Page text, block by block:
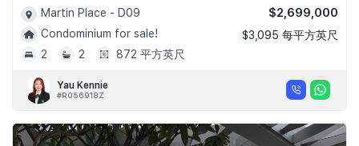
Martin Place - D09
Condominium for sale!
2
2 872 平方英尺
$2,699,000
$3,095 每平方英尺
Yau Kennie
#R056918Z